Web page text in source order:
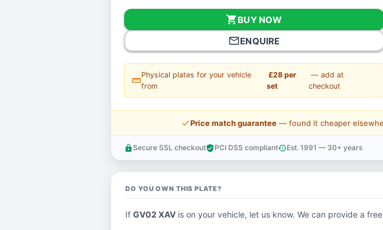
shopping_cartBUY NOW
mail_outlineENQUIRE
straighten
Physical plates for your vehicle
from
£28 per
set
— add at
checkout
price_checkPrice match guarantee — found it cheaper
lock Secure SSL checkoutverified_userPCI DSS complianthistoryEst. 1991 — 30+ years
DO YOU OWN THIS PLATE?
IfGV02 XAV is on your vehicle, let us know. We can provide a